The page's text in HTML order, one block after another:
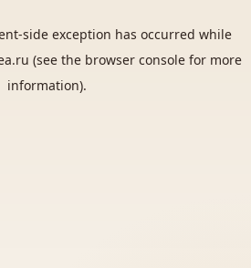
-side exception has occurred while
(see the browser consolefor more
information).